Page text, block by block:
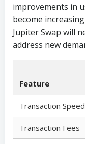
improvements in
become
Jupiter Swap will
address new
Feature
Transaction Speed
Transaction Fees